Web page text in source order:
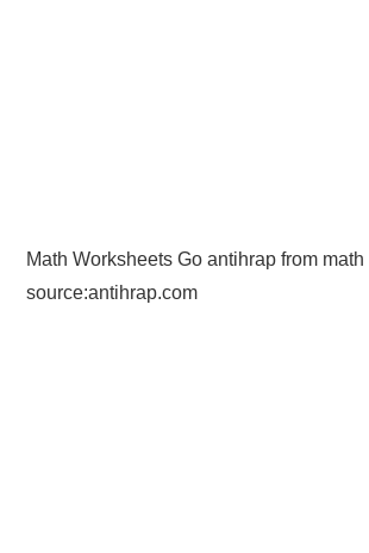
Math Worksheets Go antihrap from
source:antihrap.com